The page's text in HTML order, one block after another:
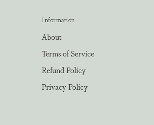
Information
About
Terms of Service
Refund Policy
Privacy Policy